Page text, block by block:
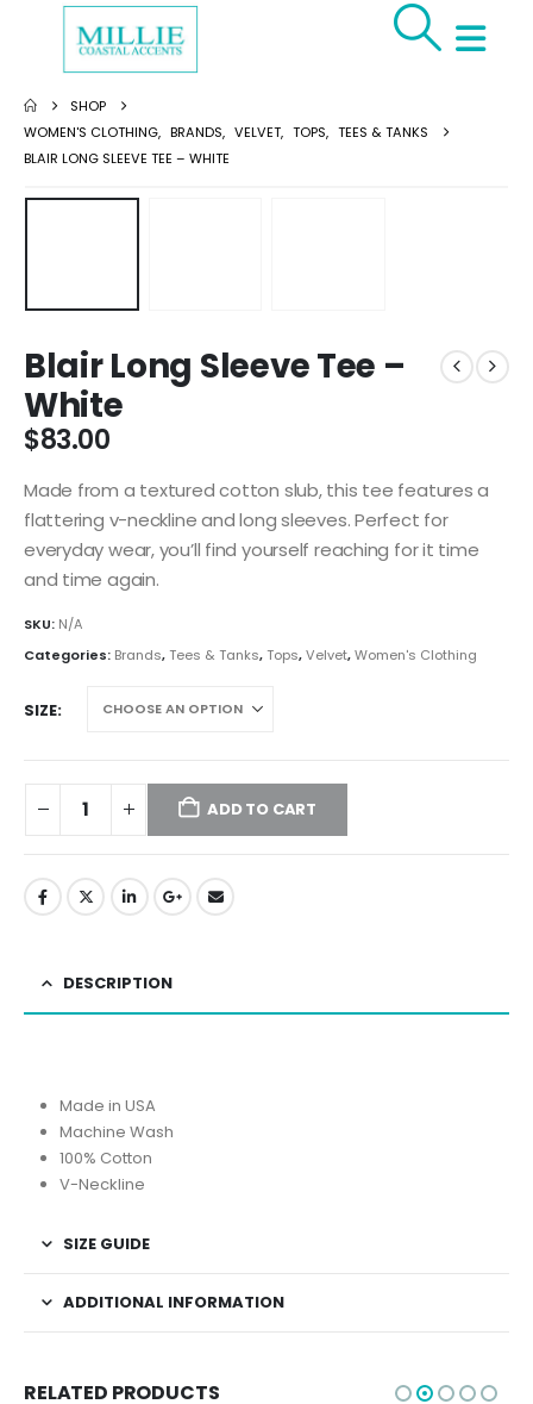
SHOP
WOMEN'S CLOTHING, BRANDS, VELVET, TOPS, TEES & TANKS
BLAIR LONG SLEEVE TEE – WHITE
Blair Long Sleeve Tee –
White
$83.00
Made from a textured cotton slub, this tee features a
flattering v-neckline and long sleeves. Perfect for
everyday wear, you’ll find yourself reaching for it time
and time again.
SKU: N/A
Categories: Brands,Tees & Tanks,Tops,Velvet,Women's Clothing
SIZE
ADD TO CART
DESCRIPTION
Made in USA
Machine Wash
100% Cotton
V-Neckline
SIZE GUIDE
ADDITIONAL INFORMATION
RELATED PRODUCTS